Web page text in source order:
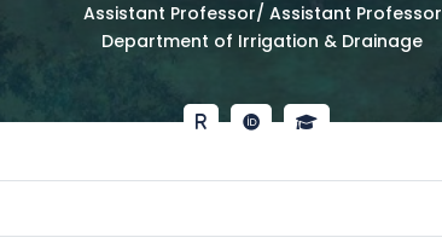
Assistant Professor/ Assistant Professor
Department of Irrigation & Drainage